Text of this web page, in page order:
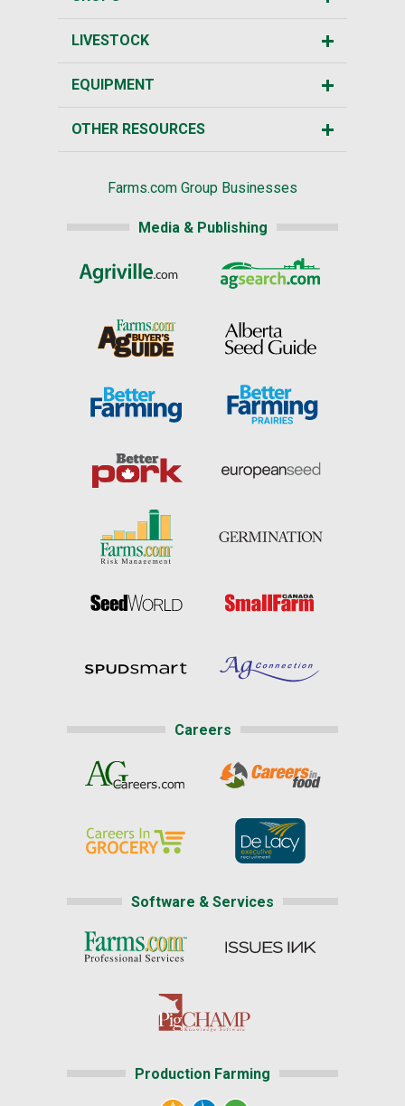
LIVESTOCK
EQUIPMENT
OTHER RESOURCES
Farms.com Group Businesses
Media & Publishing
Careers
Software & Services
Production Farming